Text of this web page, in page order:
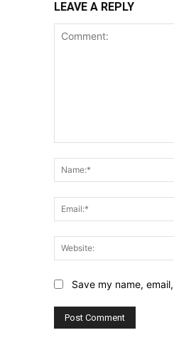
LEAVE A REPLY
Save my name,